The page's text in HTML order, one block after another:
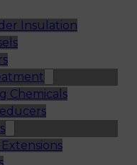
Insulation
Chemicals